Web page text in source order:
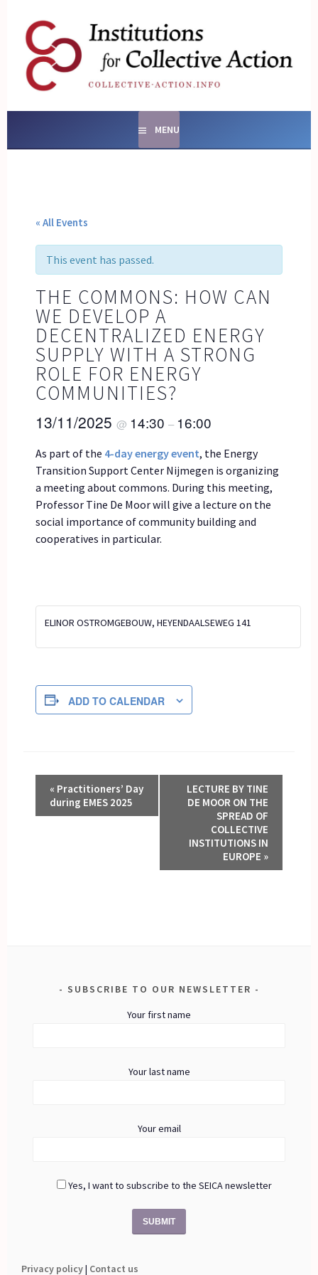
contentSOCIAL ENTERPRISES
AND INSTITUTIONS FOR
COLLECTIVE ACTION
MENU
« All Events
This event has passed.
THE COMMONS: HOW CAN
WE DEVELOP A
DECENTRALIZED ENERGY
SUPPLY WITH A STRONG
ROLE FOR ENERGY
COMMUNITIES?
13/11/2025@ 14:30– 16:00
As part of the 4-day energy event, the Energy
Transition Support Center Nijmegen is organizing
a meeting about commons. During this meeting,
Professor Tine De Moor will give a lecture on the
social importance of community building and
cooperatives in particular.
ELINOR OSTROMGEBOUW, HEYENDAALSEWEG 141
ADD TO CALENDAR
EVENT
NAVIGATION
« Practitioners’ Day
during EMES 2025
LECTURE BY TINE
DE MOOR ON THE
SPREAD OF
COLLECTIVE
INSTITUTIONS IN
EUROPE »
SUBSCRIBE TO OUR NEWSLETTER
Your first name
Your last name
Your email
Yes, I want to subscribe to the SEICA newsletter
Privacy policy| Contact us